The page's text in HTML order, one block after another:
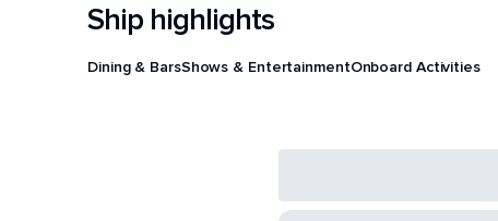
Ship highlights
Dining & BarsShows & EntertainmentOnboard Activities